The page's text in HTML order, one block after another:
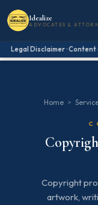
Idealize
ADVOCATES &
Legal Disclaimer ·
Home >
Copyright
artwork,